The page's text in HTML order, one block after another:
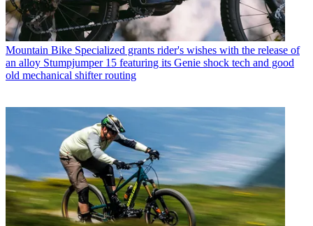
Mountain Bike Specialized grants rider's wishes with the release of
an alloy Stumpjumper 15 featuring its Genie shock tech and good
old mechanical shifter routing